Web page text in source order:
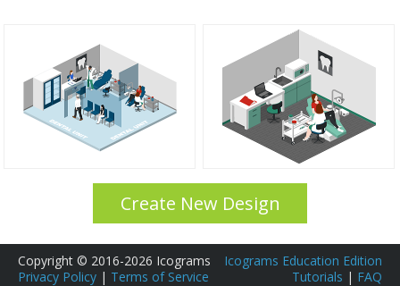
Create New Design
Copyright © 2016-2026 Icograms
Privacy Policy | Terms of Service
Icograms Education Edition
Tutorials | FAQ